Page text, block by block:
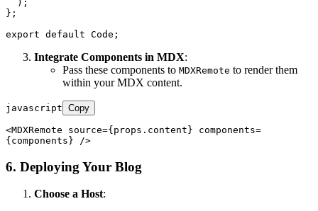
};
export default Code
Integrate Components in MDX:
Pass these components to MDXRemote to render them
within your MDX content.
javascript Copy
<MDXRemote source={props. content } components=
6. Deploying Your Blog
Choose a Host: